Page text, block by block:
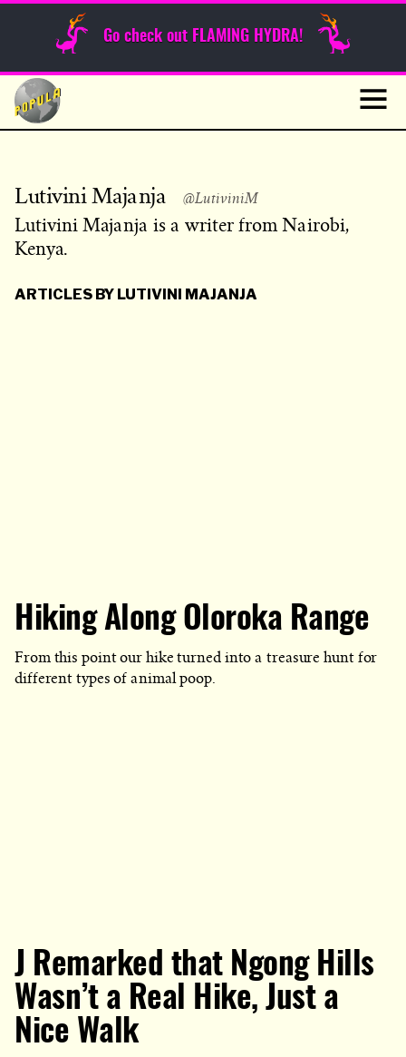
Go check out FLAMING HYDRA!
Skip
content
Sunday Funnies
Lutivini Majanja
@LutiviniM
Lutivini Majanja is a writer from Nairobi,
Kenya.
ARTICLES BY LUTIVINI MAJANJA
Hiking Along Oloroka Range
From this point our hike turned into a treasure hunt for
different types of animal poop.
J Remarked that Ngong Hills
Wasn’t a Real Hike, Just a
Nice Walk